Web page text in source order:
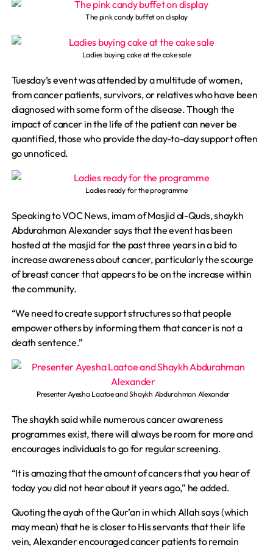
The pink candy buffet on display
Ladies buying cake at the cake sale
Tuesday’s event was attended by a multitude of women,
from cancer patients, survivors, or relatives who have been
diagnosed with some form of the disease. Though the
impact of cancer in the life of the patient can never be
quantified, those who provide the day-to-day support often
go unnoticed.
Ladies ready for the programme
Speaking to VOC News, imam of Masjid al-Quds, shaykh
Abdurahman Alexander says that the event has been
hosted at the masjid for the past three years in a bid to
increase awareness about cancer, particularly the scourge
of breast cancer that appears to be on the increase within
the community.
“We need to create support structures so that people
empower others by informing them that cancer is not a
death sentence.”
Presenter Ayesha Laatoe and Shaykh Abdurahman Alexander
The shaykh said while numerous cancer awareness
programmes exist, there will always be room for more and
encourages individuals to go for regular screening.
“It is amazing that the amount of cancers that you hear of
today you did not hear about it years ago,” he added.
Quoting the ayah of the Qur’an in which Allah says (which
may mean) that he is closer to His servants that their life
vein, Alexander encouraged cancer patients to remain